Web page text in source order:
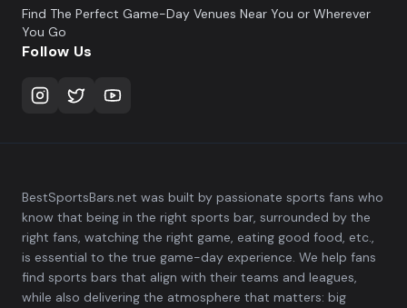
Find The Perfect Game-Day Venues Near You or Wherever
You Go
Follow Us
BestSportsBars.net was built by passionate sports fans who
know that being in the right sports bar, surrounded by the
right fans, watching the right game, eating good food, etc.,
is essential to the true game-day experience. We help fans
find sports bars that align with their teams and leagues,
while also delivering the atmosphere that matters: big